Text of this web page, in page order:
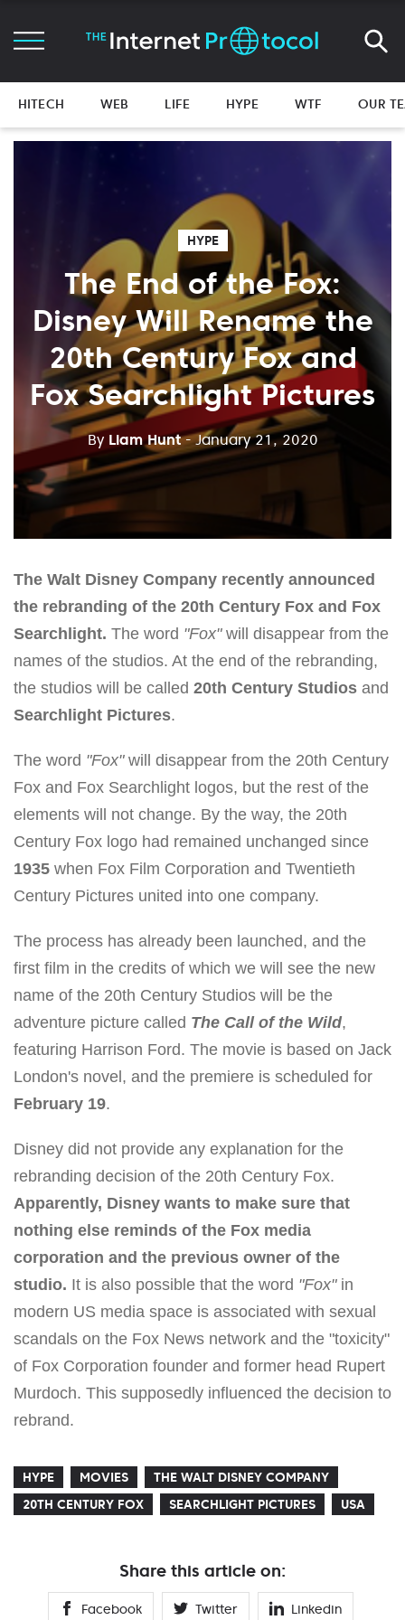
HITECH WEB LIFE HYPE WTF OUR
HYPE
The End of the Fox:
Disney Will Rename the
20th Century Fox and
Fox Searchlight Pictures
By Liam Hunt - January 21, 2020
The Walt Disney Company recently announced
the rebranding of the 20th Century Fox and Fox
Searchlight. The word "Fox"will disappear from the
names of the studios. At the end of the rebranding,
the studios will be called 20th Century Studios and
Searchlight Pictures.
The word "Fox"will disappear from the 20th Century
Fox and Fox Searchlight logos, but the rest of the
elements will not change. By the way, the 20th
Century Fox logo had remained unchanged since
1935 when Fox Film Corporation and Twentieth
Century Pictures united into one company.
The process has already been launched, and the
first film in the credits of which we will see the new
name of the 20th Century Studios will be the
adventure picture called The Call of the Wild,
featuring Harrison Ford. The movie is based on Jack
London's novel, and the premiere is scheduled for
February 19.
Disney did not provide any explanation for the
rebranding decision of the 20th Century Fox.
Apparently, Disney wants to make sure that
nothing else reminds of the Fox media
corporation and the previous owner of the
studio. It is also possible that the word "Fox"in
modern US media space is associated with sexual
scandals on the Fox News network and the "toxicity"
of Fox Corporation founder and former head Rupert
Murdoch. This supposedly influenced the decision to
rebrand.
HYPE MOVIES
THE WALT DISNEY COMPANY
20TH CENTURY FOX
SEARCHLIGHT PICTURES USA
Share this article on:
Facebook Twitter Linkedin